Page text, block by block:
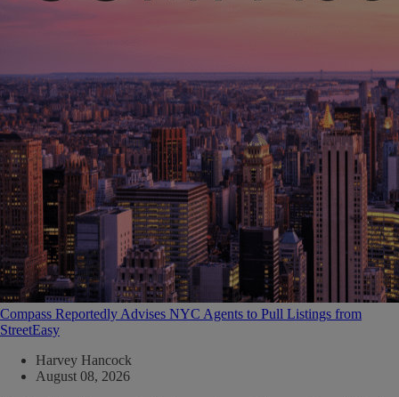
Compass Reportedly Advises NYC Agents to Pull Listings from
StreetEasy
Harvey Hancock
August 08, 2026